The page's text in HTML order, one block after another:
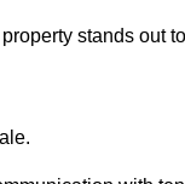
stands out